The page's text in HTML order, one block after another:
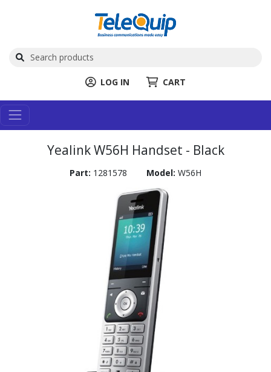
LOG IN CART
Yealink W56H Handset - Black
Part: 1281578 Model: W56H